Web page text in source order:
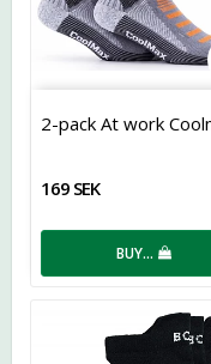
2-pack At work
169 SEK
BUY…